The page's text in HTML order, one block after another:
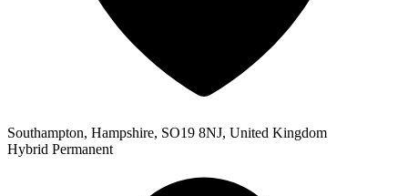
Southampton, Hampshire, SO19 8NJ, United Kingdom
Hybrid Permanent